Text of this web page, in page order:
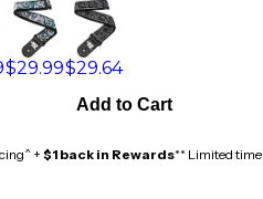
$29.99$29.64
Add to Cart
+$1 back in Rewards** Limited time